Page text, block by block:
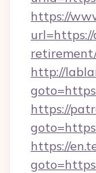
https://
http://
https://
https://